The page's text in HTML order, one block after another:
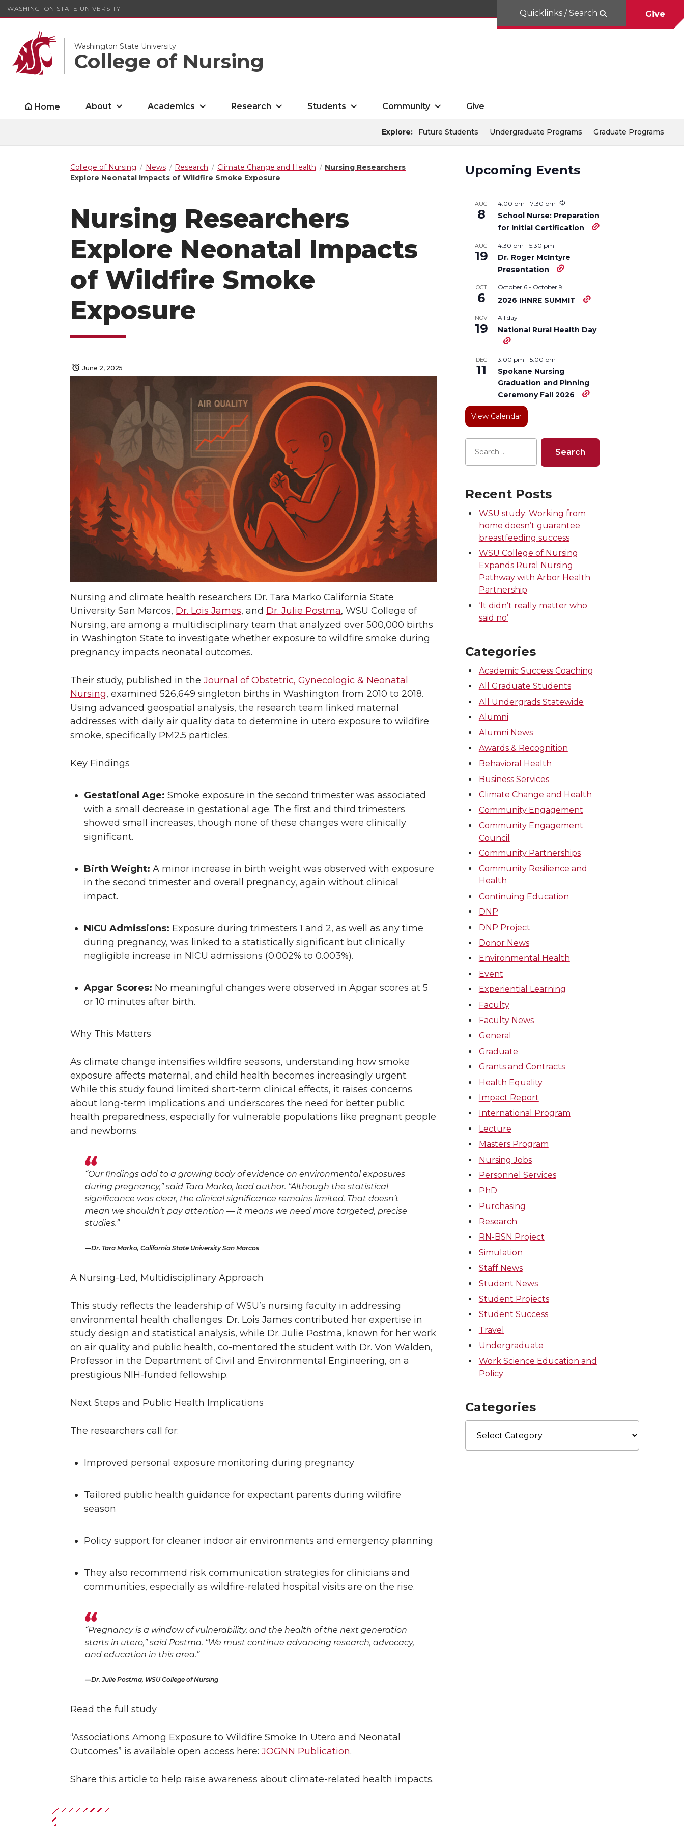
WASHINGTON STATE UNIVERSITY
Washington State University
College of Nursing
Quicklinks / Search Give
Home About Academics Research Students Community Give
Explore: Future Students Undergraduate Programs Graduate Programs
College of Nursing News Research Climate Change and Health
Nursing Researchers
Explore Neonatal Impacts of Wildfire Smoke Exposure
Nursing Researchers
Explore Neonatal Impacts
of Wildfire Smoke
Exposure
June 2, 2025
Nursing and climate health researchers Dr. Tara Marko California State
University San Marcos, Dr. Lois James, and Dr. Julie Postma, WSU College of
Nursing, are among a multidisciplinary team that analyzed over 500,000 births
in Washington State to investigate whether exposure to wildfire smoke during
pregnancy impacts neonatal outcomes.
Their study, published in the Journal of Obstetric, Gynecologic & Neonatal
Nursing, examined 526,649 singleton births in Washington from 2010 to 2018.
Using advanced geospatial analysis, the research team linked maternal
addresses with daily air quality data to determine in utero exposure to wildfire
smoke, specifically PM2.5 particles.
Key Findings
Gestational Age: Smoke exposure in the second trimester was associated
with a small decrease in gestational age. The first and third trimesters
showed small increases, though none of these changes were clinically
significant.
Birth Weight: A minor increase in birth weight was observed with exposure
in the second trimester and overall pregnancy, again without clinical
impact.
NICU Admissions: Exposure during trimesters 1 and 2, as well as any time
during pregnancy, was linked to a statistically significant but clinically
negligible increase in NICU admissions (0.002% to 0.003%).
Apgar Scores: No meaningful changes were observed in Apgar scores at 5
or 10 minutes after birth.
Why This Matters
As climate change intensifies wildfire seasons, understanding how smoke
exposure affects maternal, and child health becomes increasingly urgent.
While this study found limited short-term clinical effects, it raises concerns
about long-term implications and underscores the need for better public
health preparedness, especially for vulnerable populations like pregnant people
and newborns.
“Our findings add to a growing body of evidence on environmental exposures
during pregnancy,” said Tara Marko, lead author. “Although the statistical
significance was clear, the clinical significance remains limited. That doesn’t
mean we shouldn’t pay attention — it means we need more targeted, precise
studies.”
Dr. Tara Marko, California State University San Marcos
A Nursing-Led, Multidisciplinary Approach
This study reflects the leadership of WSU’s nursing faculty in addressing
environmental health challenges. Dr. Lois James contributed her expertise in
study design and statistical analysis, while Dr. Julie Postma, known for her work
on air quality and public health, co-mentored the student with Dr. Von Walden,
Professor in the Department of Civil and Environmental Engineering, on a
prestigious NIH-funded fellowship.
Next Steps and Public Health Implications
The researchers call for:
Improved personal exposure monitoring during pregnancy
Tailored public health guidance for expectant parents during wildfire
season
Policy support for cleaner indoor air environments and emergency planning
They also recommend risk communication strategies for clinicians and
communities, especially as wildfire-related hospital visits are on the rise.
“Pregnancy is a window of vulnerability, and the health of the next generation
starts in utero,” said Postma. “We must continue advancing research, advocacy,
and education in this area.”
Dr. Julie Postma, WSU College of Nursing
Read the full study
“Associations Among Exposure to Wildfire Smoke In Utero and Neonatal
Outcomes” is available open access here: JOGNN Publication.
Share this article to help raise awareness about climate-related health impacts.
Upcoming Events
AUG
8
4:00 pm - 7:30 pm
School Nurse: Preparation
for Initial Certification
AUG
19
4:30 pm - 5:30 pm
Dr. Roger McIntyre
Presentation
OCT
6
October 6- October 9
2026 IHNRE SUMMIT
NOV
19
All day
National Rural Health Day
DEC
11
3:00 pm - 5:00 pm
Spokane Nursing
Graduation and Pinning
Ceremony Fall 2026
View Calendar
Recent Posts
WSU study: Working from
home doesn’t guarantee
breastfeeding success
WSU College of Nursing
Expands Rural Nursing
Pathway with Arbor Health
Partnership
‘It didn’t really matter who
said no’
Categories
Academic Success Coaching
All Graduate Students
All Undergrads Statewide
Alumni
Alumni News
Awards & Recognition
Behavioral Health
Business Services
Climate Change and Health
Community Engagement
Community Engagement
Council
Community Partnerships
Community Resilience and
Health
Continuing Education
DNP
DNP Project
Donor News
Environmental Health
Event
Experiential Learning
Faculty
Faculty News
General
Graduate
Grants and Contracts
Health Equality
Impact Report
International Program
Lecture
Masters Program
Nursing Jobs
Personnel Services
PhD
Purchasing
Research
RN-BSN Project
Simulation
Staff News
Student News
Student Projects
Student Success
Travel
Undergraduate
Work Science Education and
Policy
Categories
Categories